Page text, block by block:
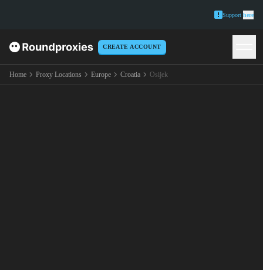
Support here
CREATE ACCOUNT
Home Proxy Locations Europe Croatia Osijek